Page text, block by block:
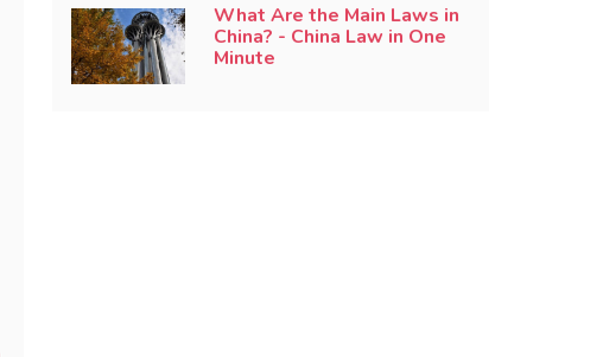
What Are the Main Laws in
China? - China Law in One
Minute